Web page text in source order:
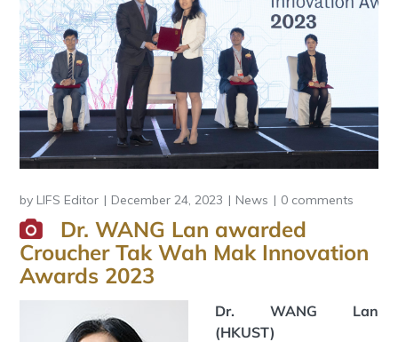
by LIFS Editor December 24, 2023 News 0 comments
Dr. WANG Lan awarded
Croucher Tak Wah Mak Innovation
Awards 2023
Dr. WANG Lan
(HKUST)